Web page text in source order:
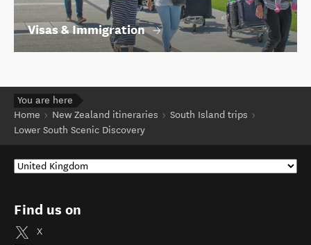
Visas & Immigration
You are here
Home
New Zealand itineraries
South Island trips
Lower South Scenic Discovery
Find us on
X